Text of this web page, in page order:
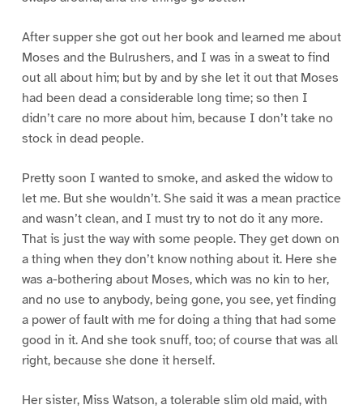
After supper she got out her book and learned me about
Moses and the Bulrushers, and I was in a sweat to find
out all about him; but by and by she let it out that Moses
had been dead a considerable long time; so then I
didn’t care no more about him, because I don’t take no
stock in dead people.
Pretty soon I wanted to smoke, and asked the widow to
let me. But she wouldn’t. She said it was a mean practice
and wasn’t clean, and I must try to not do it any more.
That is just the way with some people. They get down on
a thing when they don’t know nothing about it. Here she
was a-bothering about Moses, which was no kin to her,
and no use to anybody, being gone, you see, yet finding
a power of fault with me for doing a thing that had some
good in it. And she took snuff, too; of course that was all
right, because she done it herself.
Her sister, Miss Watson, a tolerable slim old maid, with